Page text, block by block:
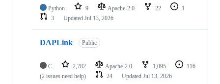
Python 9 Apache-2.0 22
1
3
Updated Jul 13, 2026
DAPLink Public
C 2,782 Apache-2.0 1,095
116
(2 issues need help)
24 Updated Jul 13, 2026